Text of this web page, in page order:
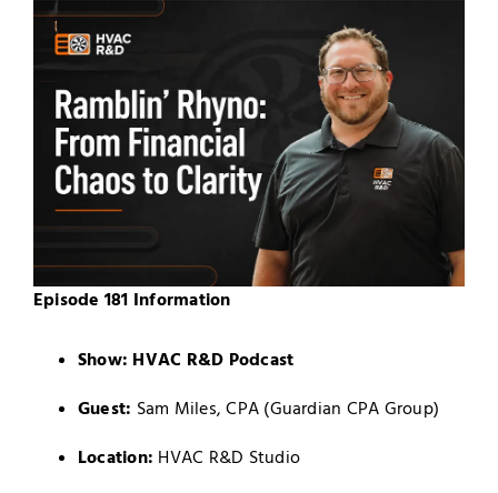
Episode 181 Information
Show: HVAC R&D Podcast
Guest: Sam Miles, CPA (Guardian CPA Group)
Location: HVAC R&D Studio